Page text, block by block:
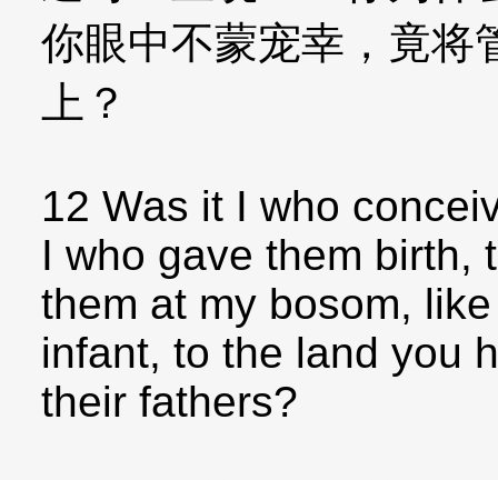
你眼中不蒙宠幸，竟将
上？
12 Was it I who
I who gave them birth,
them at my bosom,
infant, to the land you
their fathers?